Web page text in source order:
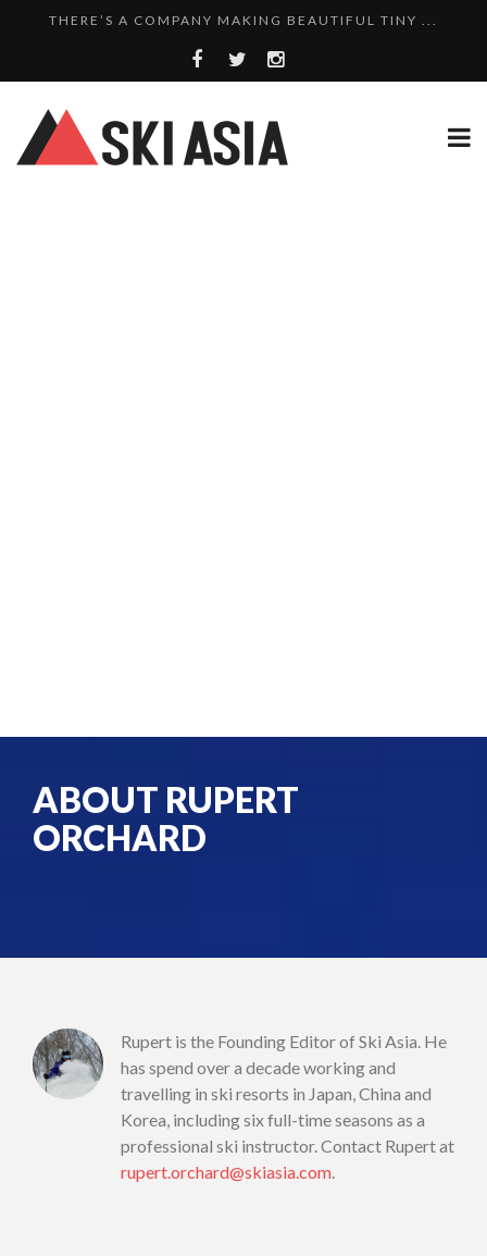
THERE’S A COMPANY MAKING BEAUTIFUL TINY ...
SKI RESORTS ON EDGE AS JAPAN WEATHER BUREAU RE...
THERE’S A SKI RESORT IN JAPAN THAT STILL...
ABOUT RUPERT
ORCHARD
Rupert is the Founding Editor of Ski Asia. He
has spend over a decade working and
travelling in ski resorts in Japan, China and
Korea, including six full-time seasons as a
professional ski instructor. Contact Rupert at
rupert.orchard@skiasia.com.